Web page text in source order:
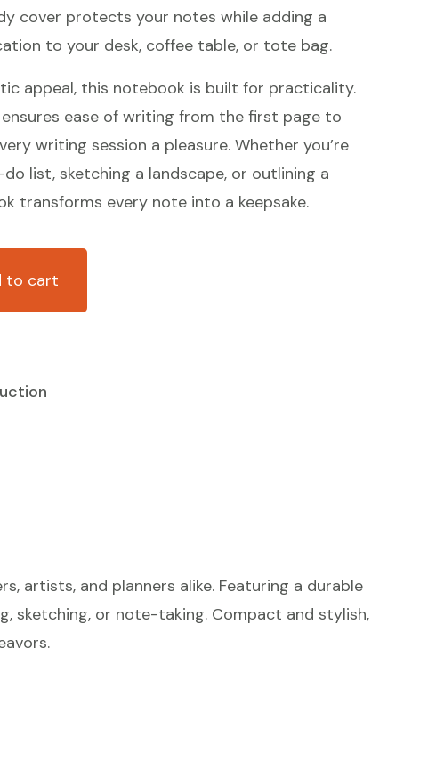
cover protects your notes while adding a
to your desk, coffee table, or tote bag.
appeal, this notebook is built for practicality.
ease of writing from the first page to
writing session a pleasure. Whether you’re
list, sketching a landscape, or outlining a
transforms every note into a keepsake.
to cart
artists, and planners alike. Featuring a durable
sketching, or note-taking. Compact and stylish,